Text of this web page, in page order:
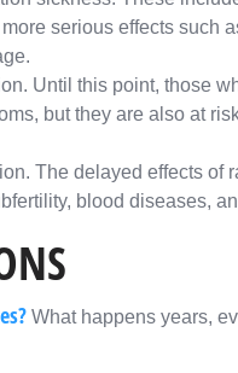
serious effects such
Until this point, those
but they are also at
The delayed effects of
blood diseases,
What happens years,